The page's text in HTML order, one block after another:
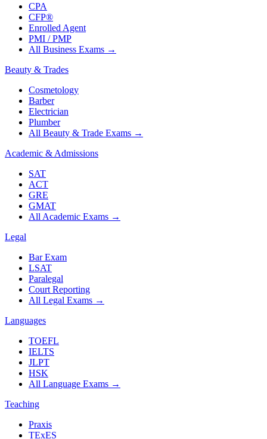
CPA
CFP®
Enrolled Agent
PMI / PMP
All Business Exams →
Beauty & Trades
Cosmetology
Barber
Electrician
Plumber
All Beauty & Trade Exams →
Academic & Admissions
SAT
ACT
GRE
GMAT
All Academic Exams →
Legal
Bar Exam
LSAT
Paralegal
Court Reporting
All Legal Exams →
Languages
TOEFL
IELTS
JLPT
HSK
All Language Exams →
Teaching
Praxis
TExES